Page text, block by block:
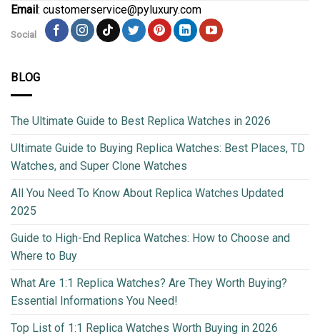
Email: customerservice@pyluxury.com
Social
BLOG
The Ultimate Guide to Best Replica Watches in 2026
Ultimate Guide to Buying Replica Watches: Best Places, TD
Watches, and Super Clone Watches
All You Need To Know About Replica Watches Updated
2025
Guide to High-End Replica Watches: How to Choose and
Where to Buy
What Are 1:1 Replica Watches? Are They Worth Buying?
Essential Informations You Need!
Top List of 1:1 Replica Watches Worth Buying in 2026